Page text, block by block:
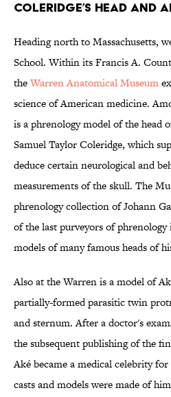
Coleridge’s Head and
Heading north to Massachusetts,
School. Within its Francis A.
theWarren Anatomical Museum
science of American medicine.
is a phrenology model of the head
Samuel Taylor Coleridge, which
deduce certain neurological and
measurements of the skull. The
phrenology collection of Johann
of the last purveyors of
models of many famous heads of
Also at the Warren is a model of
partially-formed parasitic twin
and sternum. After a doctor's
the subsequent publishing of the
Aké became a medical celebrity
casts and models were made of